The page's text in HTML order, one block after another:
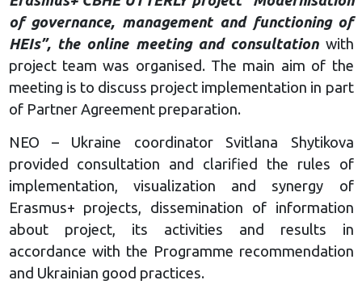
of governance, management and functioning of
HEIs”, the online meeting and consultationwith
project team was organised. The main aim of the
meeting is to discuss project implementation in part
of Partner Agreement preparation.
NEO – Ukraine coordinator Svitlana Shytikova
provided consultation and clarified the rules of
implementation, visualization and synergy of
Erasmus+ projects, dissemination of information
about project, its activities and results in
accordance with the Programme recommendation
and Ukrainian good practices.